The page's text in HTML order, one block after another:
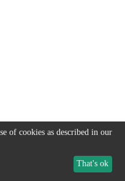
of cookies as described in our
That's ok